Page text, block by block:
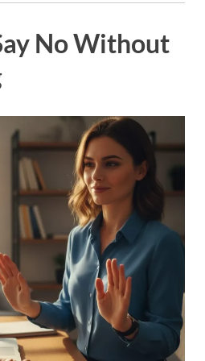
No Without